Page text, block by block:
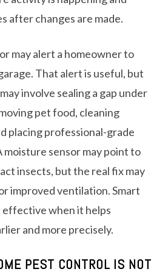
after changes are made.
may alert a homeowner to
That alert is useful, but
involve sealing a gap under
pet food, cleaning
placing professional-grade
moisture sensor may point to
insects, but the real fix may
improved ventilation. Smart
effective when it helps
and more precisely.
PEST CONTROL IS NOT